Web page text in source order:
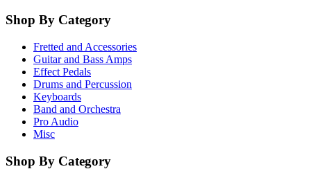
Shop By Category
Fretted and Accessories
Guitar and Bass Amps
Effect Pedals
Drums and Percussion
Keyboards
Band and Orchestra
Pro Audio
Misc
Shop By Category